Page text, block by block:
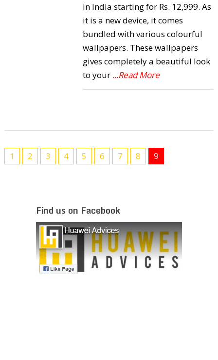
in India starting for Rs. 12,999. As
it is a new device, it comes
bundled with various colourful
wallpapers. These wallpapers
gives completely a beautiful look
to your ...Read More
1 2 3 4 5 6 7 8 9
Find us on Facebook